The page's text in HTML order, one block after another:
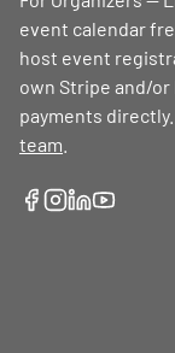
event calendar
host event
own Stripe and/
payments
team